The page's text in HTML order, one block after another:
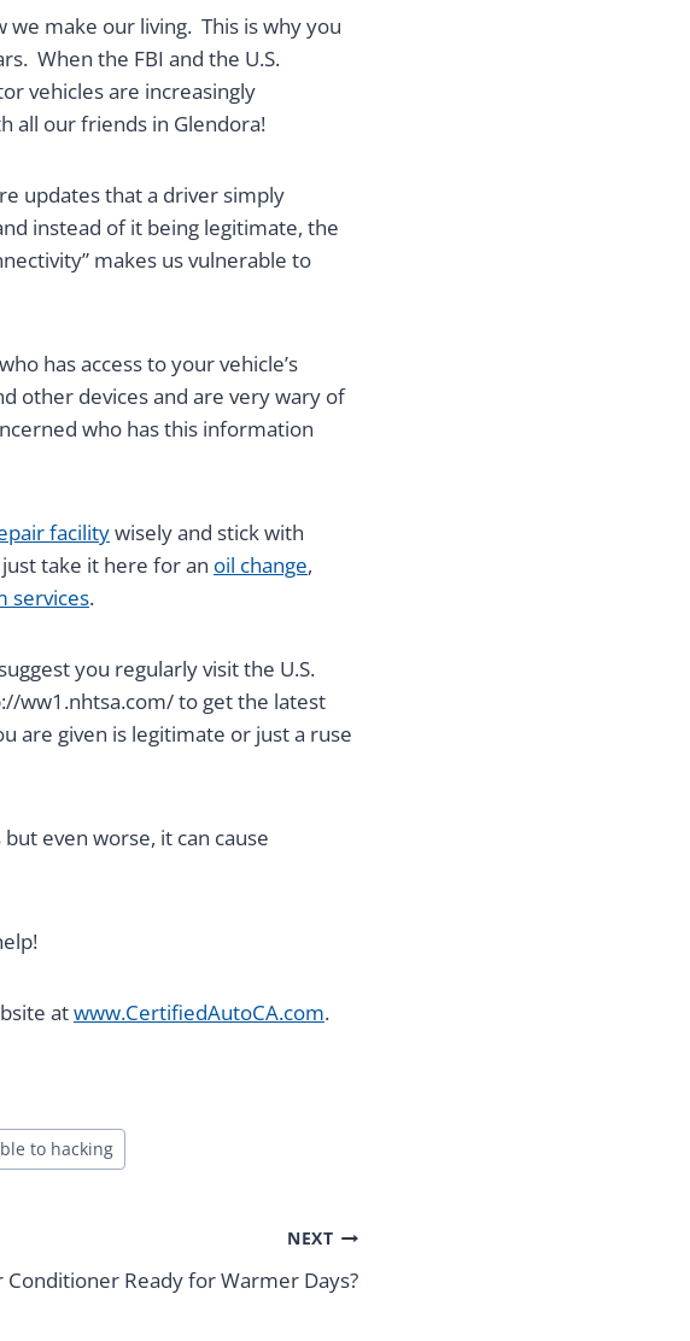
we make our living. This is why you
When the FBI and the U.S.
vehicles are increasingly
all our friends in Glendora!
updates that a driver simply
instead of it being legitimate, the
makes us vulnerable to
has access to your vehicle’s
other devices and are very wary of
who has this information
facilitywisely and stick with
take it here for an oil change,
services.
you regularly visit the U.S.
ww1.nhtsa.com/ to get the latest
are given is legitimate or just a ruse
even worse, it can cause
atwww.CertifiedAutoCA.com.
to hacking
NEXT
Conditioner Ready for Warmer Days?